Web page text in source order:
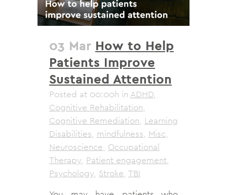
03 Mar How to Help
Patients Improve
Sustained Attention
Posted at 00:00h in ADHD,
Cognitive Rehabilitation,
Cognitive Remediation, Learning
Disabilities, mindfulness, Misc,
Neuroscience, Occupational
Therapy, Patient engagement,
Psychology, Stroke, TBI